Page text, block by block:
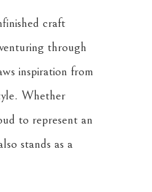
craft
through
inspiration from
Whether
to represent an
stands as a